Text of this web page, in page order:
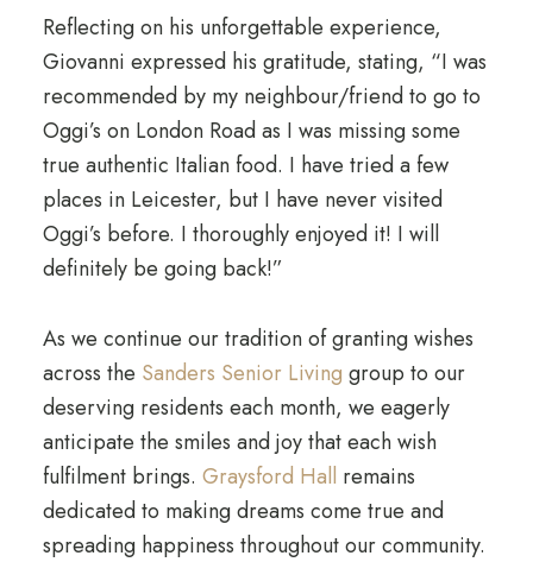
Reflecting on his unforgettable experience,
Giovanni expressed his gratitude, stating, “I was
recommended by my neighbour/friend to go to
Oggi’s on London Road as I was missing some
true authentic Italian food. I have tried a few
places in Leicester, but I have never visited
Oggi’s before. I thoroughly enjoyed it! I will
definitely be going back!”
As we continue our tradition of granting wishes
across the Sanders Senior Living group to our
deserving residents each month, we eagerly
anticipate the smiles and joy that each wish
fulfilment brings. Graysford Hall remains
dedicated to making dreams come true and
spreading happiness throughout our community.